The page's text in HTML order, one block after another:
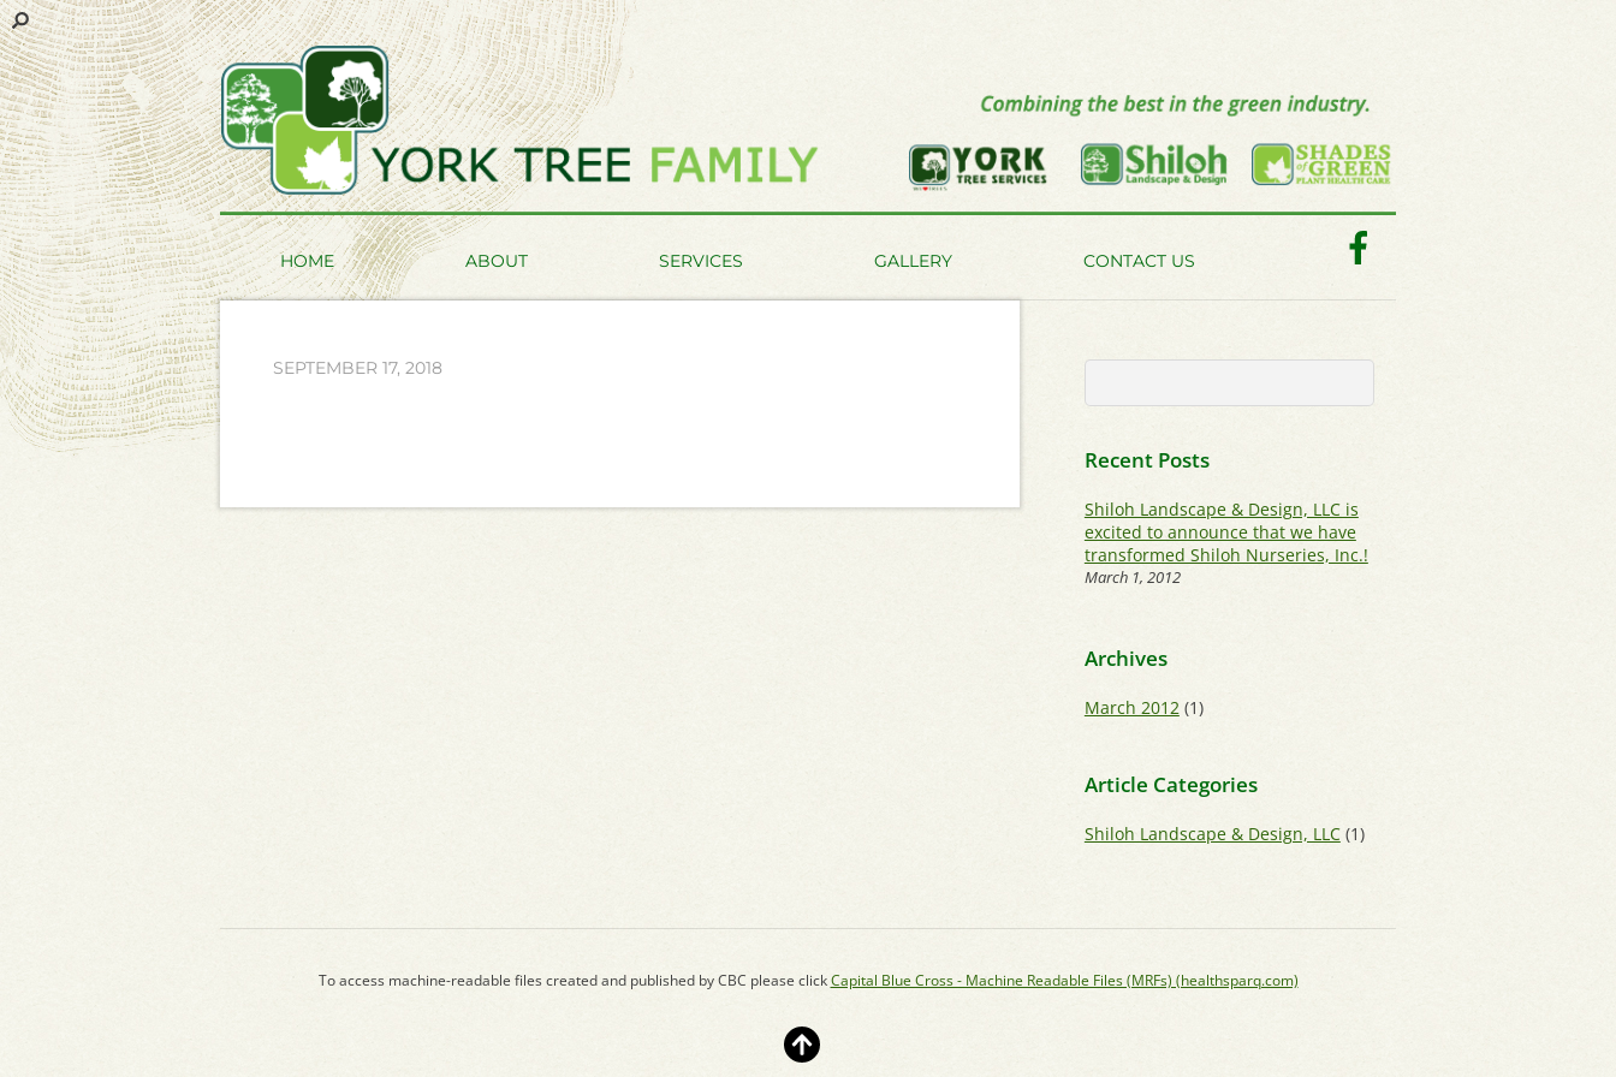
HOME ABOUT SERVICES GALLERY CONTACT US
SEPTEMBER 17, 2018
Recent Posts
Shiloh Landscape & Design, LLC is
excited to announce that we have
transformed Shiloh Nurseries, Inc.!
March 1, 2012
Archives
March 2012(1)
Article Categories
Shiloh Landscape & Design, LLC(1)
To access machine-readable files created and published by CBC please clickCapital Blue Cross - Machine Readable Files (MRFs) (healthsparq.com)